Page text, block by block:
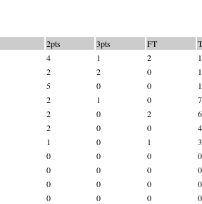
2pts 3pts FT
4 1 2
2 2 0
5 0 0
2 1 0
7
2 0 2
6
2 0 0
4
1 0 1
3
0 0 0
0
0 0 0
0
0 0 0
0
0 0 0 0